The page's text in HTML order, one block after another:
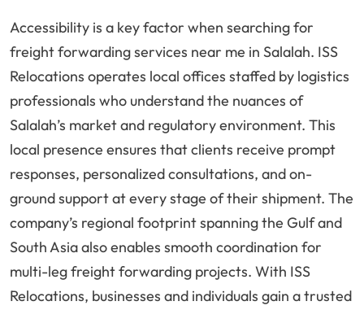
Accessibility is a key factor when searching for
freight forwarding services near me in Salalah. ISS
Relocations operates local offices staffed by logistics
professionals who understand the nuances of
Salalah’s market and regulatory environment. This
local presence ensures that clients receive prompt
responses, personalized consultations, and on-
ground support at every stage of their shipment. The
company’s regional footprint spanning the Gulf and
South Asia also enables smooth coordination for
multi-leg freight forwarding projects. With ISS
Relocations, businesses and individuals gain a trusted